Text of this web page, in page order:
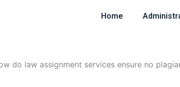
Home
do law assignment services ensure no